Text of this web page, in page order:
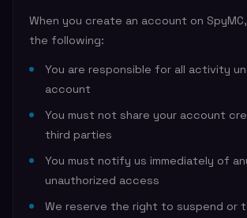
When you create an account on
the following:
You are responsible for all activity
account
You must not share your account
third parties
You must notify us immediately of
unauthorized access
We reserve the right to suspend or